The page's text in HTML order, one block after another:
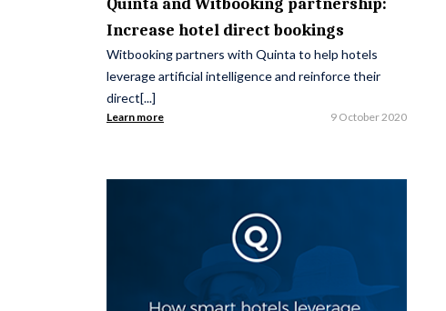
Quinta and Witbooking partnership:
Increase hotel direct bookings
Witbooking partners with Quinta to help hotels
leverage artificial intelligence and reinforce their
direct[...]
Learn more 9 October 2020